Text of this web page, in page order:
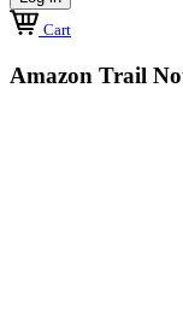
Cart
Amazon Trail